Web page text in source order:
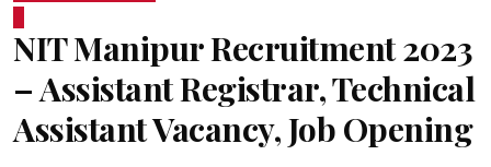
NIT Manipur Recruitment 2023
– Assistant Registrar, Technical
Assistant Vacancy, Job Opening